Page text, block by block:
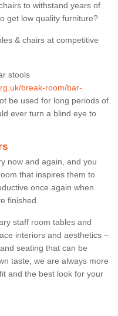
to withstand years of
get low quality furniture?
& chairs at competitive
stools
break-room/bar-
be used for long periods of
ever turn a blind eye to
now and again, and you
that inspires them to
once again when
finished.
staff room tables and
interiors and aesthetics –
seating that can be
taste, we are always more
and the best look for your